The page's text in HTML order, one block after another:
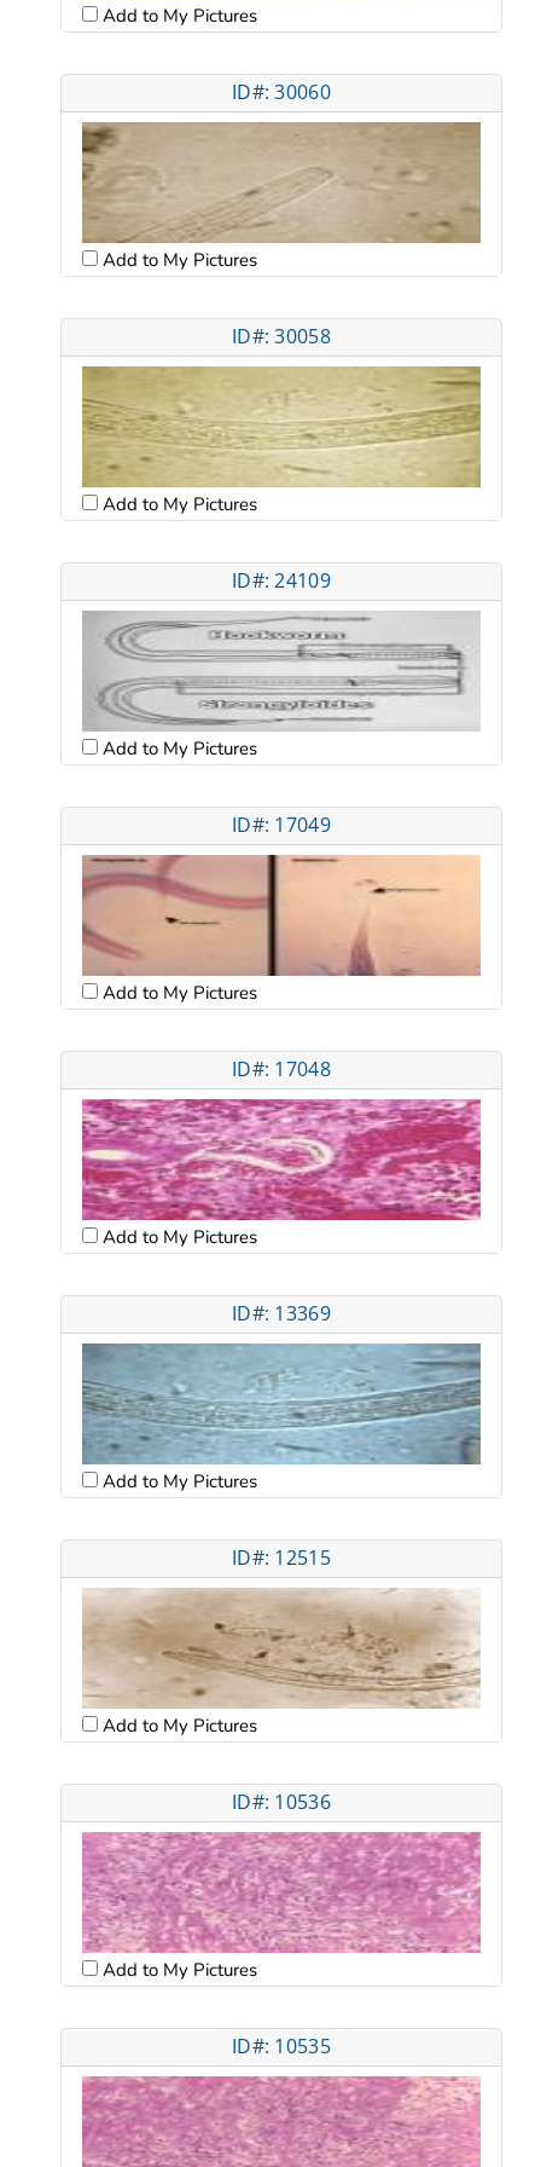
Add to My Pictures
ID#: 30060
Add to My Pictures
ID#: 30058
Add to My Pictures
ID#: 24109
Add to My Pictures
ID#: 17049
Add to My Pictures
ID#: 17048
Add to My Pictures
ID#: 13369
Add to My Pictures
ID#: 12515
Add to My Pictures
ID#: 10536
Add to My Pictures
ID#: 10535